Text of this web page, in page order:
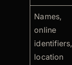
Names,
online
identifiers,
location